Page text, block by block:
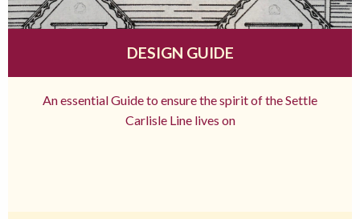
DESIGN GUIDE
An essential Guide to ensure the spirit of the Settle
Carlisle Line lives on